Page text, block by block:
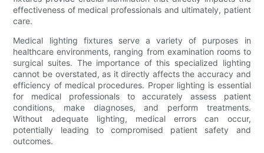
effectiveness of medical professionals and ultimately, patient
care.
Medical lighting fixtures serve a variety of purposes in
healthcare environments, ranging from examination rooms to
surgical suites. The importance of this specialized lighting
cannot be overstated, as it directly affects the accuracy and
efficiency of medical procedures. Proper lighting is essential
for medical professionals to accurately assess patient
conditions, make diagnoses, and perform treatments.
Without adequate lighting, medical errors can occur,
potentially leading to compromised patient safety and
outcomes.